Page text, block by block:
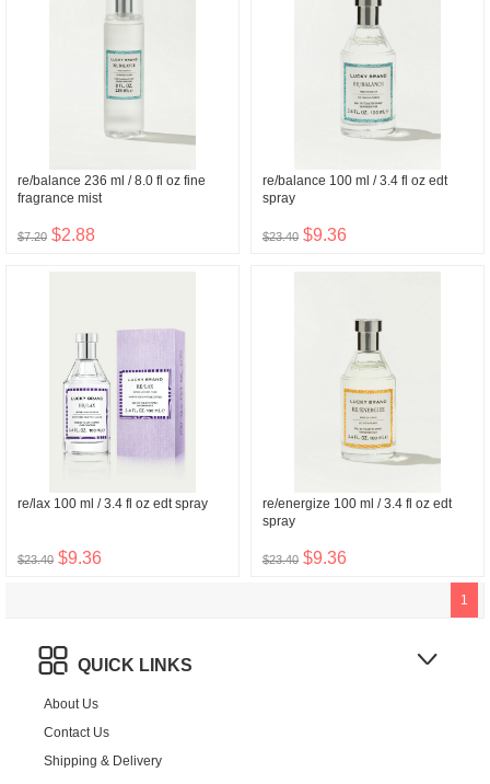
re/balance 236 ml / 8.0 fl oz fine
fragrance mist
$7.20 $2.88
re/balance 100 ml / 3.4 fl oz edt
spray
$23.40 $9.36
re/lax 100 ml / 3.4 fl oz edt spray
$23.40 $9.36
re/energize 100 ml / 3.4 fl oz edt
spray
$23.40 $9.36
1
QUICK LINKS
About Us
Contact Us
Shipping & Delivery